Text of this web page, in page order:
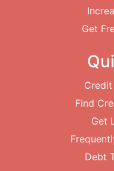
Get
Credit
Find
Get
Debt